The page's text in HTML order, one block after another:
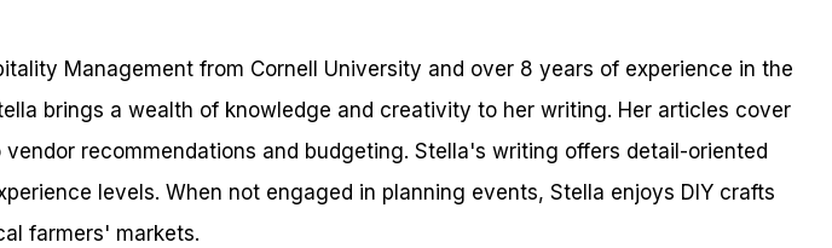
Management from Cornell University and over 8 years of experience in the
brings a wealth of knowledge and creativity to her writing. Her articles cover
recommendations and budgeting. Stella's writing offers detail-oriented
levels. When not engaged in planning events, Stella enjoys DIY crafts
farmers' markets.